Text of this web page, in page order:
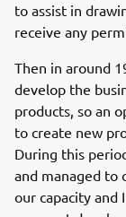
to assist in
receive any
Then in around
develop the
products, so an
to create new
During this
and managed to
our capacity and